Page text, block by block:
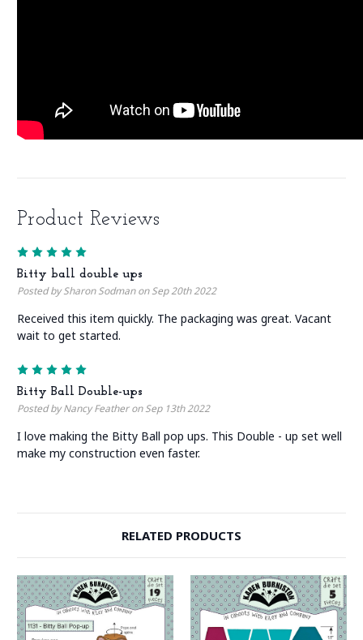
Product Reviews
Bitty ball double ups
Posted by Sharon Sodman on Sep 20th 2022
Received this item quickly. The packaging was great. Vacant
wait to get started.
Bitty Ball Double-ups
Posted by Nancy Feather on Sep 13th 2022
I love making the Bitty Ball pop ups. This Double - up set well
make my construction even faster.
RELATED PRODUCTS